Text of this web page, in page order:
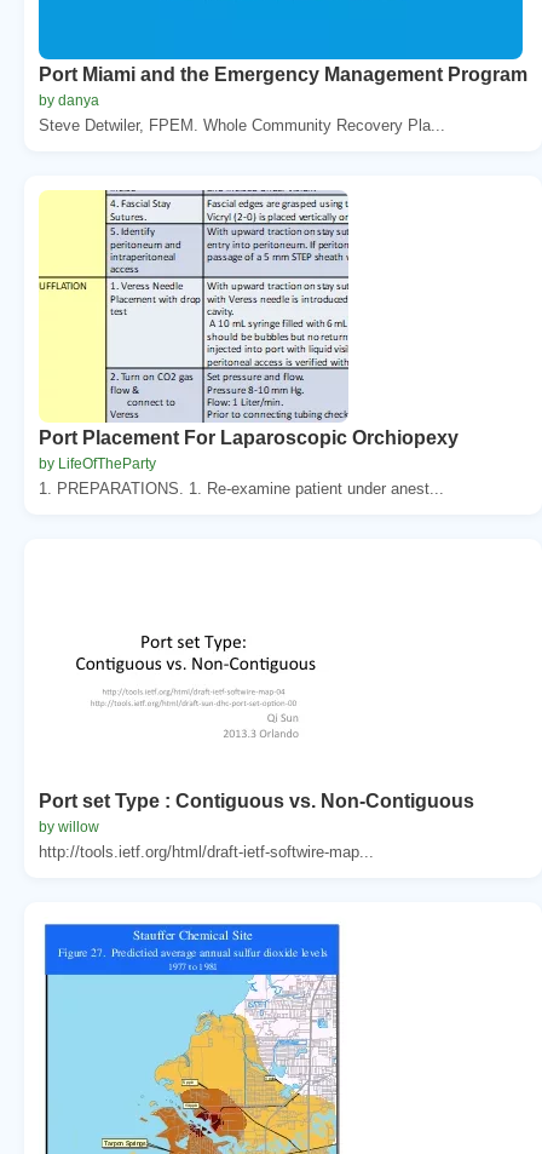
Port Miami and the Emergency Management Program
by danya
Steve Detwiler, FPEM. Whole Community Recovery Pla...
Port Placement For Laparoscopic Orchiopexy
by LifeOfTheParty
1. PREPARATIONS. 1. Re-examine patient under anest...
Port set Type : Contiguous vs. Non-Contiguous
by willow
http://tools.ietf.org/html/draft-ietf-softwire-map...